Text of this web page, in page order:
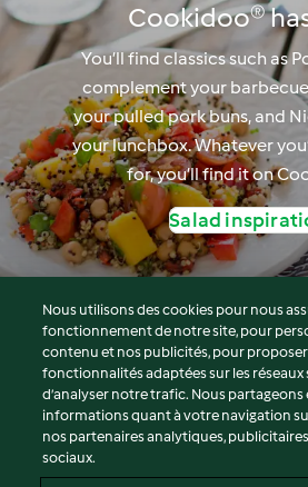
Cookidoo®
You’ll find classics such as
complement your
your pulled pork buns, and
your lunchbox. Whatever
for, you’ll find it on
Salad
© Copyright 2026
Conditions d'utilisation
Politique de confidentialité
Non-responsabilité
Mentions légales
Nous utilisons des cookies pour nous
fonctionnement de notre site, pour
contenu et nos publicités, pour
fonctionnalités adaptées sur les réseaux
d’analyser notre trafic. Nous partageons
informations quant à votre navigation
nos partenaires analytiques,
sociaux.